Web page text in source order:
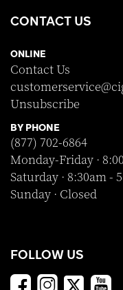
CONTACT US
ONLINE
Contact Us
Unsubscribe
BY PHONE
(877) 702-6864
Monday-Friday ·
Saturday · 8:30am -
Sunday · Closed
FOLLOW US